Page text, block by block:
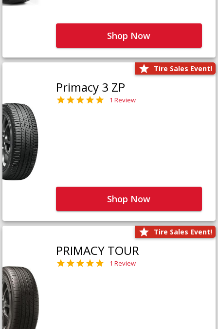
Shop Now
Tire Sales Event!
Primacy 3 ZP
1 Review
Shop Now
Tire Sales Event!
PRIMACY TOUR
1 Review